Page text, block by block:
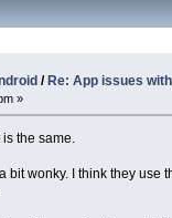
/ Re: App issues
»
is the same.
bit wonky. I think they